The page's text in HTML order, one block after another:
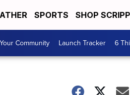
SPORTS SHOP
Community Launch Tracker 6